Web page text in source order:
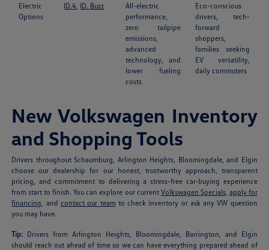
Electric
Options
ID.4 ID. Buzz
All-electric
performance,
zero tailpipe
emissions,
advanced
technology, and
lower fueling
costs
Eco-conscious
drivers, tech-
forward
shoppers,
families seeking
EV versatility,
daily commuters
New Volkswagen Inventory
and Shopping Tools
Drivers throughout Schaumburg, Arlington Heights, Bloomingdale, and Elgin
choose our dealership for our honest, trustworthy approach, transparent
pricing, and commitment to delivering a stress-free car-buying experience
from start to finish. You can explore our current Volkswagen Specials, apply for
financing , and contact our team to check inventory or ask any VW question
you may have.
Tip: Drivers from Arlington Heights, Bloomingdale, Barrington, and Elgin
should reach out ahead of time so we can have everything prepared ahead of